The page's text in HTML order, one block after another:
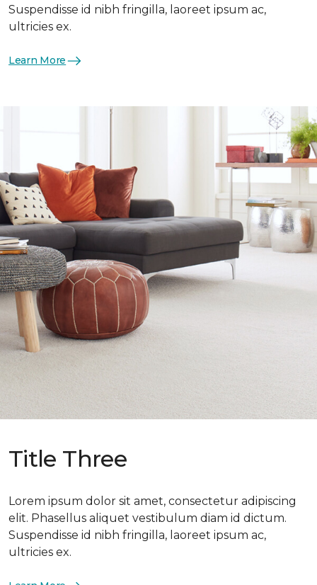
Suspendisse id nibh fringilla, laoreet ipsum ac,
ultricies ex.
Learn More
Title Three
Lorem ipsum dolor sit amet, consectetur adipiscing
elit. Phasellus aliquet vestibulum diam id dictum.
Suspendisse id nibh fringilla, laoreet ipsum ac,
ultricies ex.